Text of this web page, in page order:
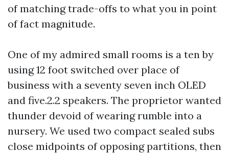
of matching trade-offs to what you in point
of fact magnitude.
One of my admired small rooms is a ten by
using 12 foot switched over place of
business with a seventy seven inch OLED
and five.2.2 speakers. The proprietor wanted
thunder devoid of wearing rumble into a
nursery. We used two compact sealed subs
close midpoints of opposing partitions, then